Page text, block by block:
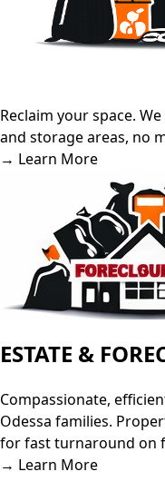
Reclaim your space.
and storage areas, no
→ Learn More
ESTATE &
Compassionate,
Odessa families.
for fast turnaround on
→ Learn More